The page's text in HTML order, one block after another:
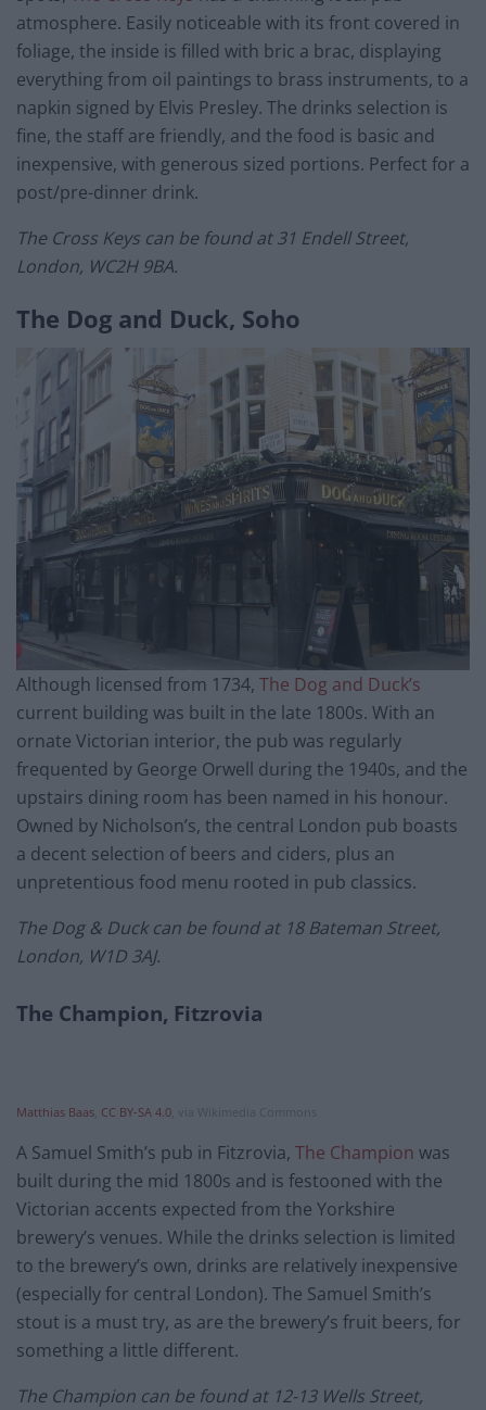
atmosphere. Easily noticeable with its front covered in
foliage, the inside is filled with bric a brac, displaying
everything from oil paintings to brass instruments, to a
napkin signed by Elvis Presley. The drinks selection is
fine, the staff are friendly, and the food is basic and
inexpensive, with generous sized portions. Perfect for a
post/pre-dinner drink.
The Cross Keys can be found at 31 Endell Street,
London, WC2H 9BA.
The Dog and Duck, Soho
Although licensed from 1734, The Dog and Duck’s
current building was built in the late 1800s. With an
ornate Victorian interior, the pub was regularly
frequented by George Orwell during the 1940s, and the
upstairs dining room has been named in his honour.
Owned by Nicholson’s, the central London pub boasts
a decent selection of beers and ciders, plus an
unpretentious food menu rooted in pub classics.
The Dog & Duck can be found at 18 Bateman Street,
London, W1D 3AJ.
The Champion, Fitzrovia
Matthias Baas CC BY-SA 4.0 , via Wikimedia Commons
A Samuel Smith’s pub in Fitzrovia, The Champion was
built during the mid 1800s and is festooned with the
Victorian accents expected from the Yorkshire
brewery’s venues. While the drinks selection is limited
to the brewery’s own, drinks are relatively inexpensive
(especially for central London). The Samuel Smith’s
stout is a must try, as are the brewery’s fruit beers, for
something a little different.
The Champion can be found at 12-13 Wells Street,